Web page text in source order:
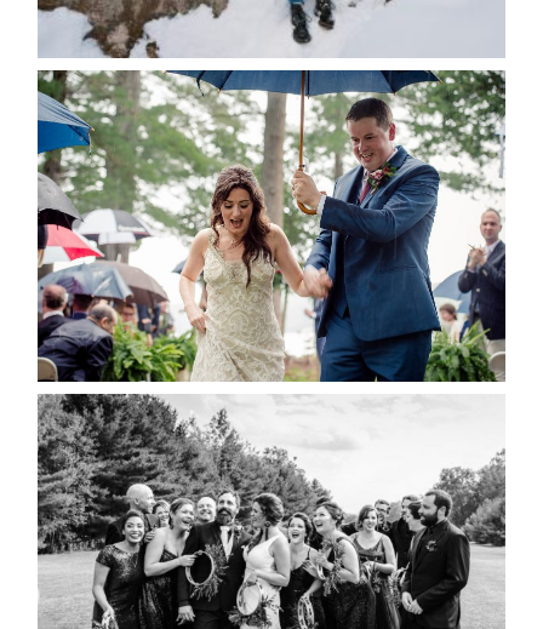
POST COMMENT
READ MORE...
STEFFI & RYAN’S WEDDING-
RAIN IS GOOD LUCK
READ MORE...
2019 VISUAL ROOTS
WEDDING HIGHLIGHT REEL